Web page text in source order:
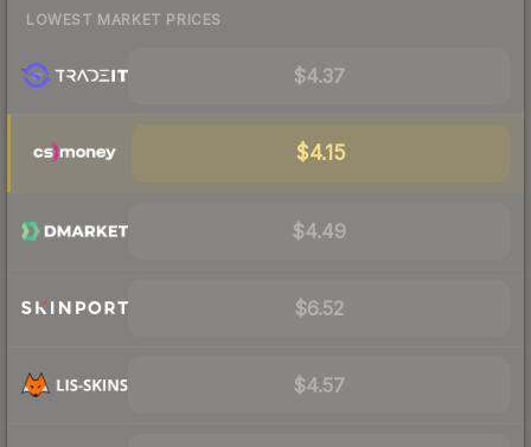
LOWEST MARKET PRICES
$4.37
$4.15
$4.49
$6.52
$4.57